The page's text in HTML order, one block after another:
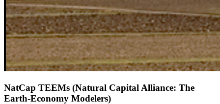
NatCap TEEMs (Natural Capital Alliance: The
Earth-Economy Modelers)